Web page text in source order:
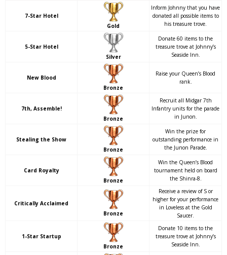
7-Star Hotel
Gold
Inform Johnny that you have
donated all possible items to
his treasure trove.
5-Star Hotel
Silver
Donate 60 items to the
treasure trove at Johnny’s
Seaside Inn.
New Blood
Bronze
Raise your Queen’s Blood
rank.
7th, Assemble!
Bronze
Recruit all Midgar 7th
Infantry units for the parade
in Junon.
Stealing the Show
Bronze
Win the prize for
outstanding performance in
the Junon Parade.
Card Royalty
Bronze
Win the Queen’s Blood
tournament held on board
the Shinra-8.
Critically Acclaimed
Bronze
Receive a review of S or
higher for your performance
in Loveless at the Gold
Saucer.
1-Star Startup
Bronze
Donate 10 items to the
treasure trove at Johnny’s
Seaside Inn.